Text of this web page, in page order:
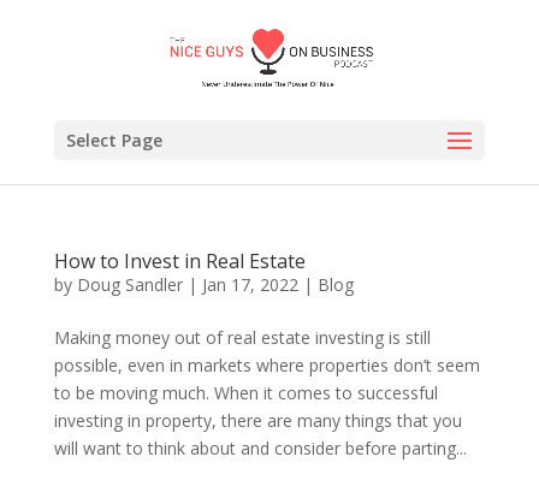
Select Page
How to Invest in Real Estate
by Doug Sandler| Jan 17, 2022| Blog
Making money out of real estate investing is still
possible, even in markets where properties don’t seem
to be moving much. When it comes to successful
investing in property, there are many things that you
will want to think about and consider before parting...